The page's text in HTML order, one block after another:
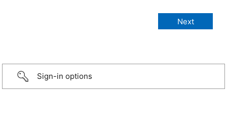
Sign-in options